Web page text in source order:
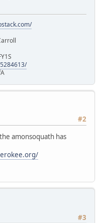
#2
amonsoquath has
#3